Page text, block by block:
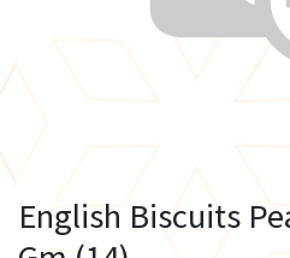
English Biscuits